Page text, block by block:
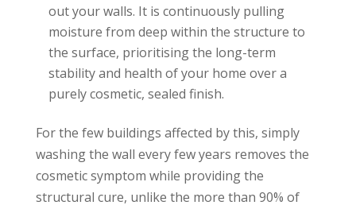
out your walls. It is continuously pulling
moisture from deep within the structure to
the surface, prioritising the long-term
stability and health of your home over a
purely cosmetic, sealed finish.
For the few buildings affected by this, simply
washing the wall every few years removes the
cosmetic symptom while providing the
structural cure, unlike the more than 90% of